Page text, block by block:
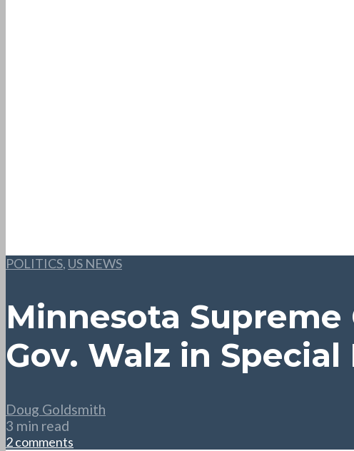
POLITICS, US NEWS
Minnesota
Gov. Walz in
Doug Goldsmith
3 min read
2 comments